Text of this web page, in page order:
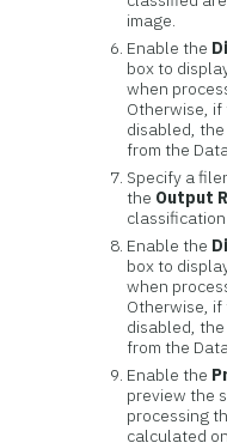
image.
Enable the
box to
when
Otherwise, if
disabled,
from the
Specify a
the Output
Enable the
box to
when
Otherwise, if
disabled,
from the
Enable the
preview the
processing
calculated